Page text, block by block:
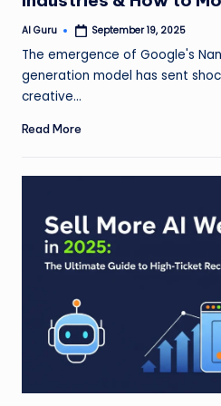
Posted
AI Guru September 19, 2025
The emergence of Google's
generation model has sent
creative…
Read More